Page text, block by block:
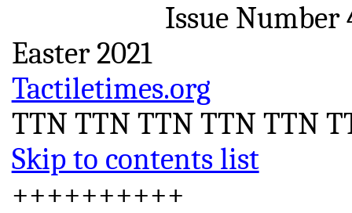
Issue Number
Easter 2021
Tactiletimes.org
TTN TTN TTN TTN TTN
Skip to contents list
++++++++++